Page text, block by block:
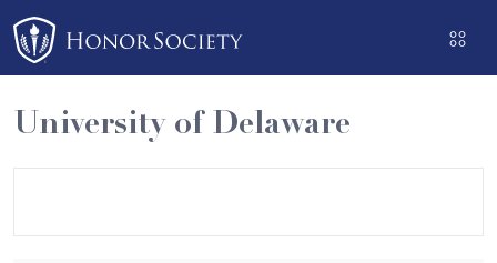
Please
note:
This
website
includes
an
University of Delaware